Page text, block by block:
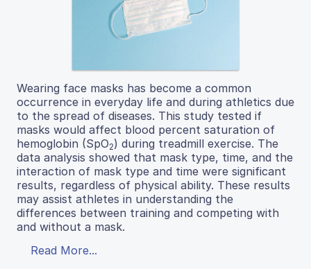
Wearing face masks has become a common
occurrence in everyday life and during athletics due
to the spread of diseases. This study tested if
masks would affect blood percent saturation of
hemoglobin (SpO2) during treadmill exercise. The
data analysis showed that mask type, time, and the
interaction of mask type and time were significant
results, regardless of physical ability. These results
may assist athletes in understanding the
differences between training and competing with
and without a mask.
Read More...